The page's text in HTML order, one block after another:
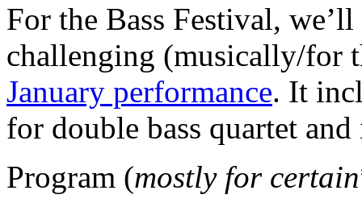
For the Bass Festival,
challenging (musically/for
January performance. It
for double bass quartet
Program (mostly for certain